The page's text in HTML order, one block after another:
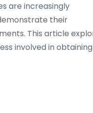
are increasingly
their
This article
involved in obtaining